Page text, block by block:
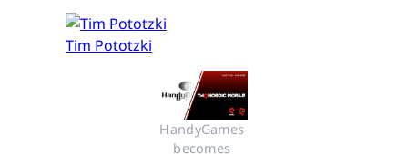
Tim Pototzki
HandyGames
becomes